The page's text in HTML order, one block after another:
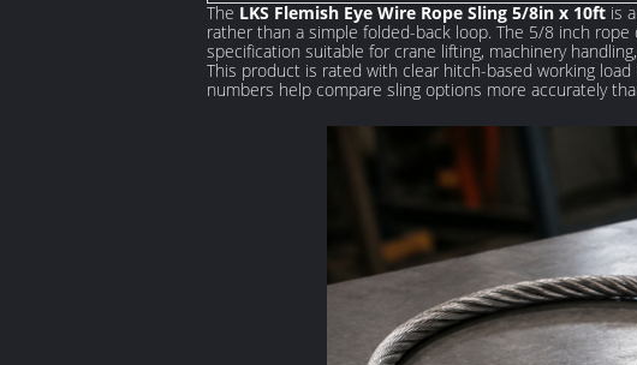
The LKS Flemish Eye Wire Rope Sling 5/8in x 10ft is
rather than a simple folded-back loop. The 5/8 inch
specification suitable for crane lifting, machinery
This product is rated with clear hitch-based working load
numbers help compare sling options more accurately